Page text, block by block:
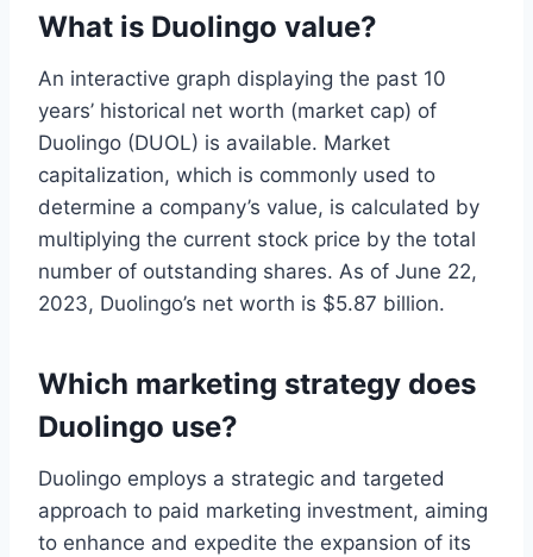
What is Duolingo value?
An interactive graph displaying the past 10
years’ historical net worth (market cap) of
Duolingo (DUOL) is available. Market
capitalization, which is commonly used to
determine a company’s value, is calculated by
multiplying the current stock price by the total
number of outstanding shares. As of June 22,
2023, Duolingo’s net worth is $5.87 billion.
Which marketing strategy does
Duolingo use?
Duolingo employs a strategic and targeted
approach to paid marketing investment, aiming
to enhance and expedite the expansion of its